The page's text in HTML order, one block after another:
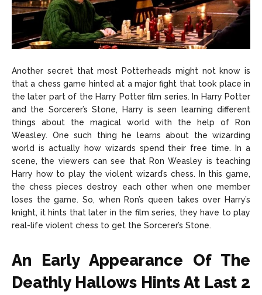
Another secret that most Potterheads might not know is
that a chess game hinted at a major fight that took place in
the later part of the Harry Potter film series. In Harry Potter
and the Sorcerer’s Stone, Harry is seen learning different
things about the magical world with the help of Ron
Weasley. One such thing he learns about the wizarding
world is actually how wizards spend their free time. In a
scene, the viewers can see that Ron Weasley is teaching
Harry how to play the violent wizard’s chess. In this game,
the chess pieces destroy each other when one member
loses the game. So, when Ron’s queen takes over Harry’s
knight, it hints that later in the film series, they have to play
real-life violent chess to get the Sorcerer’s Stone.
An Early Appearance Of The
Deathly Hallows Hints At Last 2